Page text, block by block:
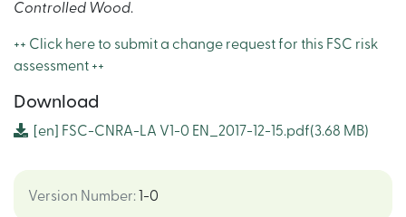
Controlled Wood.
++ Click here to submit a change request for this FSC risk
assessment ++
Download
[en] FSC-CNRA-LA V1-0 EN_2017-12-15.pdf(3.68 MB)
Version Number: 1-0